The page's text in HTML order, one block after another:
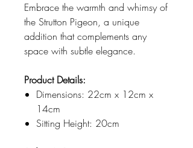
Embrace the warmth and whimsy of
the Strutton Pigeon, a unique
addition that complements any
space with subtle elegance.
Product Details:
Dimensions: 22cm x 12cm x
14cm
Sitting Height: 20cm